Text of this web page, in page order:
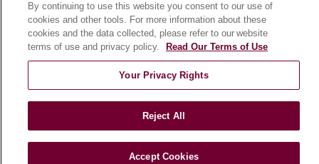
© 2026 Loyola Medicine
CONTACT US
TERMS OF USE AND ONLINE PRIVACY
NOTICE OF NONDISCRIMINATION
HIPAA NOTICE OF PRIVACY PRACTICES
YOUR PRIVACY RIGHTS
COOKIE LIST
LOYOLA DATA INCIDENT
By continuing to use this website you consent to our use of
cookies and other tools. For more information about these
cookies and the data collected, please refer to our website
terms of use and privacy policy.
Read Our Terms of Use
Your Privacy Rights
Reject All
Accept Cookies